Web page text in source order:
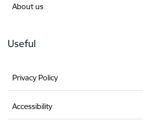
About us
Useful
Privacy Policy
Accessibility